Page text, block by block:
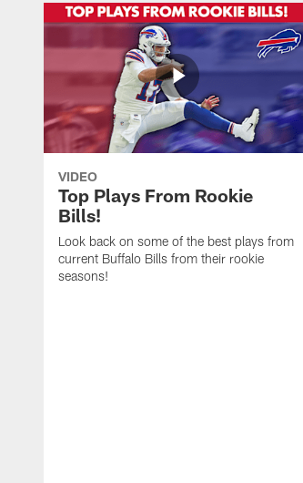
VIDEO
Top Plays From Rookie
Bills!
Look back on some of the best plays from
current Buffalo Bills from their rookie
seasons!